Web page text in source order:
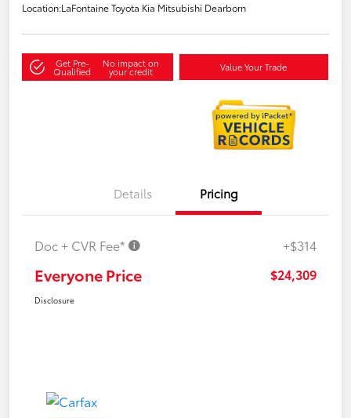
Location:LaFontaine Toyota Kia Mitsubishi Dearborn
Get Pre-
Qualified
No impact on
your credit Value Your Trade
Details Pricing
Doc + CVR Fee* +$314
Everyone Price $24,309
Disclosure